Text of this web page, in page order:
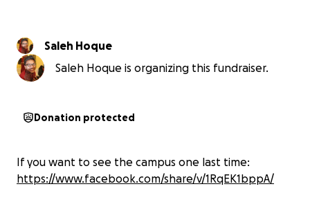
Saleh Hoque
Saleh Hoque is organizing this fundraiser.
Donation protected
If you want to see the campus one last time:
https://www.facebook.com/share/v/1RqEK1bppA/